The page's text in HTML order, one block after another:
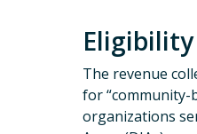
Eligibility
The revenue
for “community-
organizations